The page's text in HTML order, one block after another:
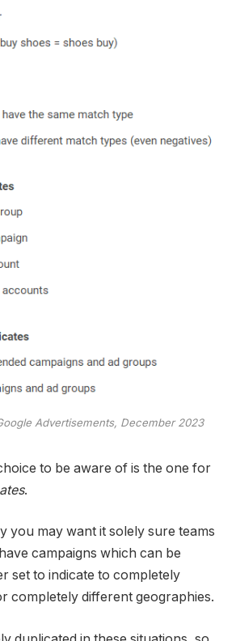
Advertisements, December 2023
to be aware of is the one for
.
you may want it solely sure teams
campaigns which can be
set to indicate to completely
completely different geographies.